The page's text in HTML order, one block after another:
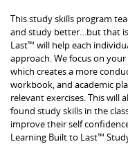
This study skills program
and study better…but that
Last™ will help each
approach. We focus on
which creates a more
workbook, and academic
relevant exercises. This
found study skills in the
improve their self
Learning Built to Last™